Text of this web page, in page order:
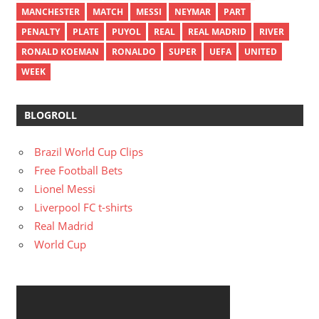
MANCHESTER
MATCH MESSI NEYMAR
PART
PENALTY
PLATE PUYOL REAL REAL MADRID
RIVER
RONALD KOEMAN
RONALDO SUPER UEFA
UNITED
WEEK
BLOGROLL
Brazil World Cup Clips
Free Football Bets
Lionel Messi
Liverpool FC t-shirts
Real Madrid
World Cup